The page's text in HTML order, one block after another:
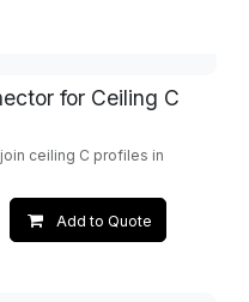
for Ceiling C
ceiling C profiles in
Add to Quote